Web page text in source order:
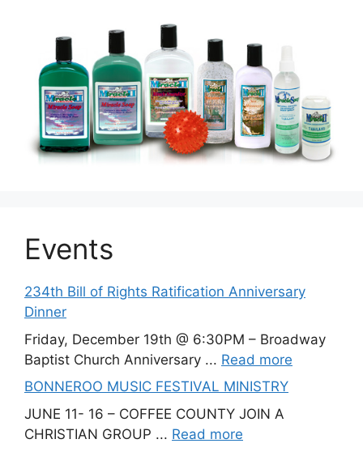
Events
234th Bill of Rights Ratification Anniversary
Dinner
Friday, December 19th @ 6:30PM – Broadway
Baptist Church Anniversary ... Read more
BONNEROO MUSIC FESTIVAL MINISTRY
JUNE 11- 16 – COFFEE COUNTY JOIN A
CHRISTIAN GROUP ... Read more